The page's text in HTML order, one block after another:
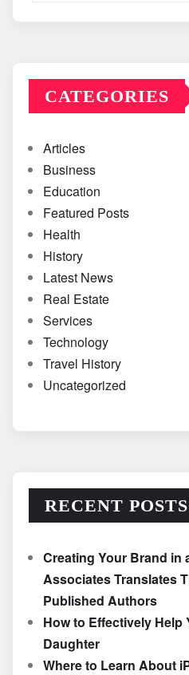
CATEGORIES
Articles
Business
Education
Featured Posts
Health
History
Latest News
Real Estate
Services
Technology
Travel History
Uncategorized
RECENT POSTS
Creating Your Brand in
Associates Translates
Published Authors
How to Effectively
Daughter
Where to Learn About